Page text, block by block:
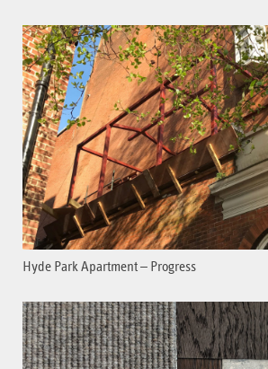
Hyde Park Apartment – Progress